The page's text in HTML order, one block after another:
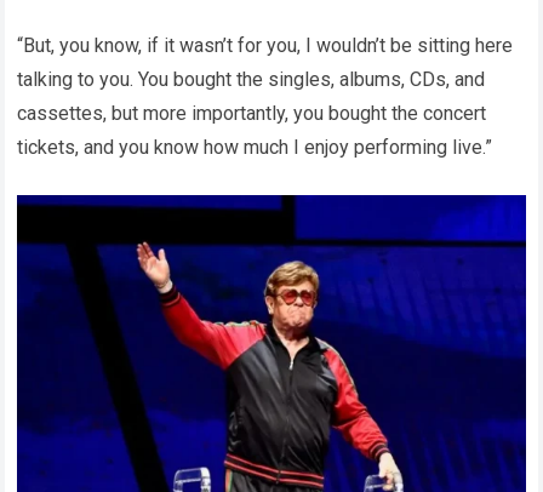
“But, you know, if it wasn’t for you, I wouldn’t be sitting here
talking to you. You bought the singles, albums, CDs, and
cassettes, but more importantly, you bought the concert
tickets, and you know how much I enjoy performing live.”